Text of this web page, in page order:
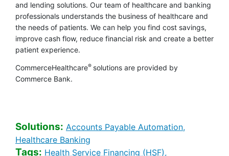
and lending solutions. Our team of healthcare and banking
professionals understands the business of healthcare and
the needs of patients. We can help you find cost savings,
improve cash flow, reduce financial risk and create a better
patient experience.
CommerceHealthcare® solutions are provided by
Commerce Bank.
Solutions: Accounts Payable Automation,
Healthcare Banking
Tags: Health Service Financing (HSF),Healthcare